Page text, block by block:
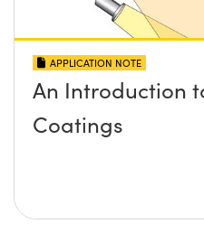
APPLICATION NOTE
An Introduction
Coatings